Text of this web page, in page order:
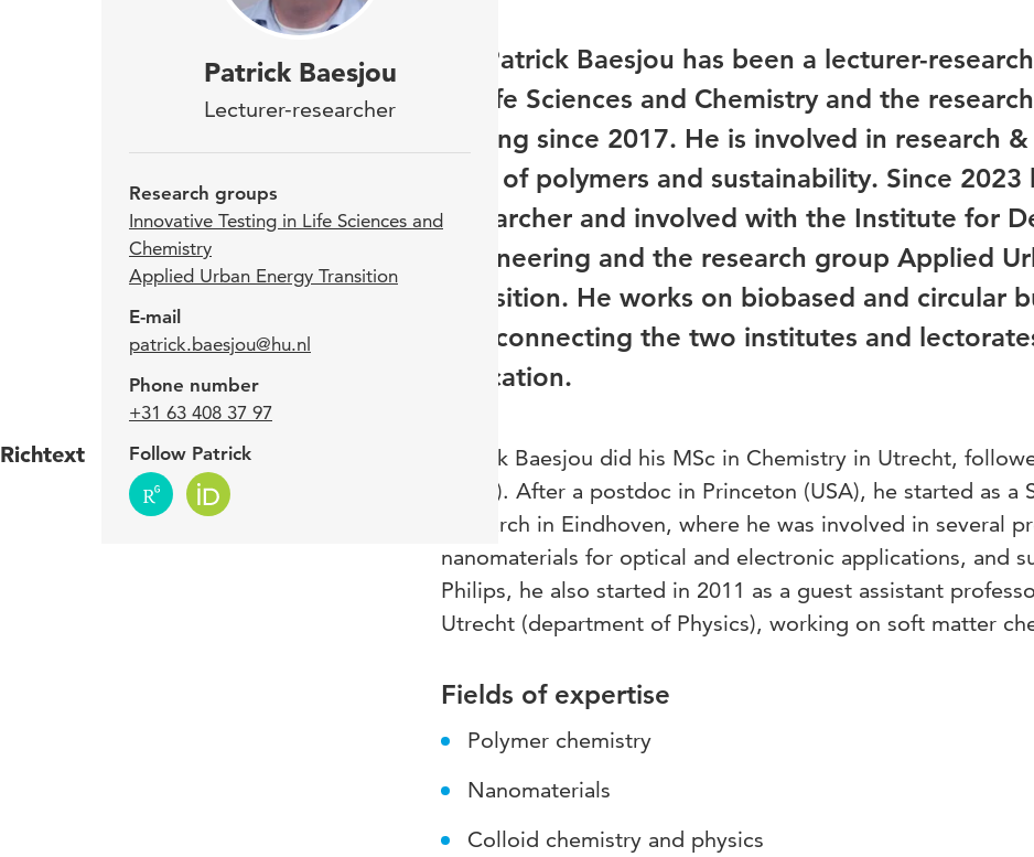
Patrick Baesjou
Lecturer-researcher
Research groups
Innovative Testing in Life Sciences and
Chemistry
Applied Urban Energy Transition
E-mail
patrick.baesjou@hu.nl
Phone number
+31 63 408 37 97
Follow Patrick
Dr. Patrick Baesjou has been a lecturer-
of Life Sciences and Chemistry and the
Testing since 2017. He is involved in research
field of polymers and sustainability. Since 2023
researcher and involved with the Institute for
Engineering and the research group Applied
Transition. He works on biobased and circular
and connecting the two institutes and
education.
Richtext
Patrick Baesjou did his MSc in Chemistry in Utrecht,
(1997). After a postdoc in Princeton (USA), he started as a
Research in Eindhoven, where he was involved in several
nanomaterials for optical and electronic applications, and
Philips, he also started in 2011 as a guest assistant
Utrecht (department of Physics), working on soft matter
Fields of expertise
Polymer chemistry
Nanomaterials
Colloid chemistry and physics